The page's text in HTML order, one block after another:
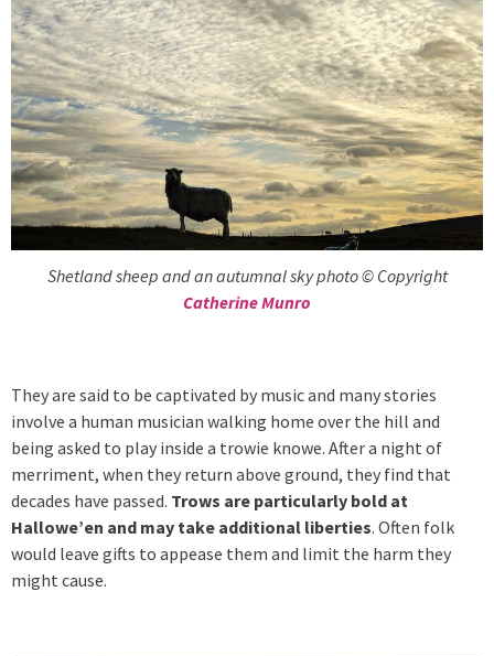
Shetland sheep and an autumnal sky photo © Copyright
Catherine Munro
They are said to be captivated by music and many stories
involve a human musician walking home over the hill and
being asked to play inside a trowie knowe. After a night of
merriment, when they return above ground, they find that
decades have passed. Trows are particularly bold at
Hallowe’en and may take additional liberties. Often folk
would leave gifts to appease them and limit the harm they
might cause.